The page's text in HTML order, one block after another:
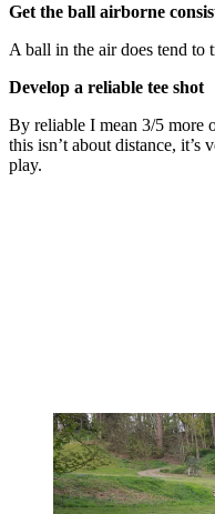
Get the ball airborne
A ball in the air does tend to
Develop a reliable tee shot
By reliable I mean 3/5 more
this isn’t about distance, it’s
play.